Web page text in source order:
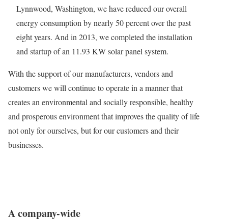
Lynnwood, Washington, we have reduced our overall
energy consumption by nearly 50 percent over the past
eight years. And in 2013, we completed the installation
and startup of an 11.93 KW solar panel system.
With the support of our manufacturers, vendors and
customers we will continue to operate in a manner that
creates an environmental and socially responsible, healthy
and prosperous environment that improves the quality of life
not only for ourselves, but for our customers and their
businesses.
A company-wide